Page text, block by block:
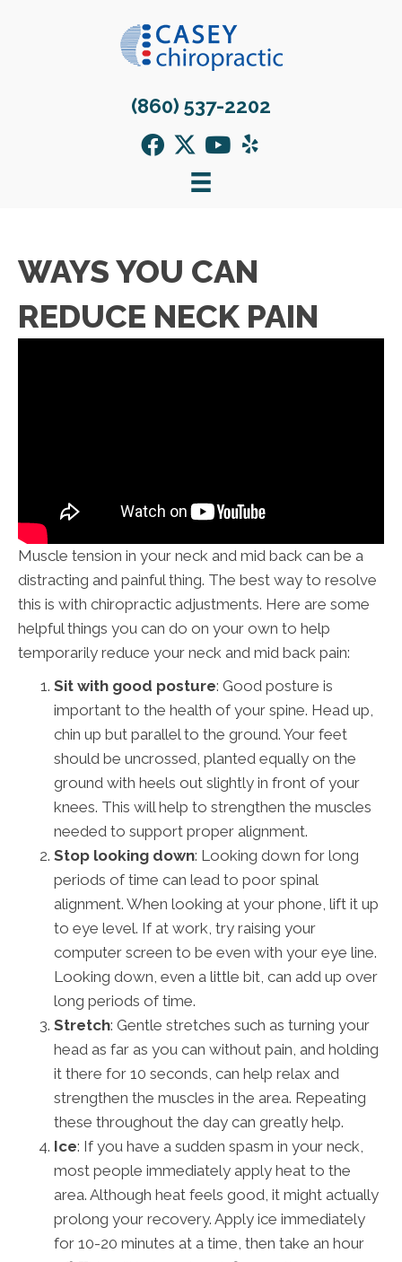
(860) 537-2202
WAYS YOU CAN
REDUCE NECK PAIN
Muscle tension in your neck and mid back can be a
distracting and painful thing. The best way to resolve
this is with chiropractic adjustments. Here are some
helpful things you can do on your own to help
temporarily reduce your neck and mid back pain:
Sit with good posture: Good posture is
important to the health of your spine. Head up,
chin up but parallel to the ground. Your feet
should be uncrossed, planted equally on the
ground with heels out slightly in front of your
knees. This will help to strengthen the muscles
needed to support proper alignment.
Stop looking down: Looking down for long
periods of time can lead to poor spinal
alignment. When looking at your phone, lift it up
to eye level. If at work, try raising your
computer screen to be even with your eye line.
Looking down, even a little bit, can add up over
long periods of time.
Stretch: Gentle stretches such as turning your
head as far as you can without pain, and holding
it there for 10 seconds, can help relax and
strengthen the muscles in the area. Repeating
these throughout the day can greatly help.
Ice: If you have a sudden spasm in your neck,
most people immediately apply heat to the
area. Although heat feels good, it might actually
prolong your recovery. Apply ice immediately
for 10-20 minutes at a time, then take an hour